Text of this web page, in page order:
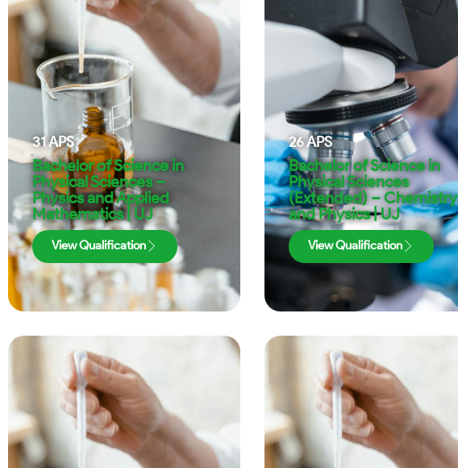
31APS
Bachelor of Science in
Physical Sciences –
Physics and Applied
Mathematics | UJ
View Qualification
26APS
Bachelor of Science in
Physical Sciences
(Extended) – Chemistry
and Physics | UJ
View Qualification